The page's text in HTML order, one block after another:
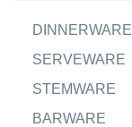
DINNERWARE
SERVEWARE
STEMWARE
BARWARE